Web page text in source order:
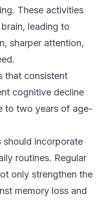
These activities
leading to
sharper attention,
that consistent
cognitive decline
to two years of age-
should incorporate
routines. Regular
only strengthen the
memory loss and